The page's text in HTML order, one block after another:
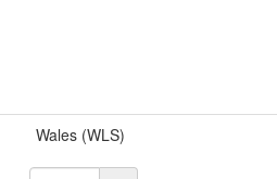
Wales (WLS)